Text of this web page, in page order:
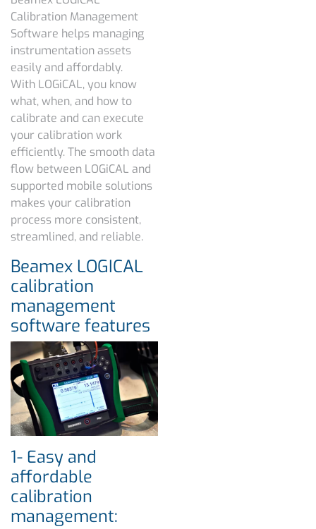
Calibration Management
Software helps managing
instrumentation assets
easily and affordably.
With LOGiCAL, you know
what, when, and how to
calibrate and can execute
your calibration work
efficiently. The smooth data
flow between LOGiCAL and
supported mobile solutions
makes your calibration
process more consistent,
streamlined, and reliable.
Beamex LOGICAL
calibration
management
software features
1- Easy and
affordable
calibration
management: